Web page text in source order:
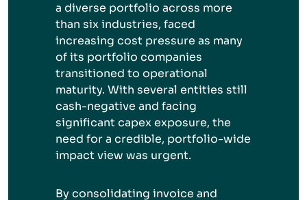
a diverse portfolio across more
than six industries, faced
increasing cost pressure as many
of its portfolio companies
transitioned to operational
maturity. With several entities still
cash-negative and facing
significant capex exposure, the
need for a credible, portfolio-wide
impact view was urgent.
By consolidating invoice and